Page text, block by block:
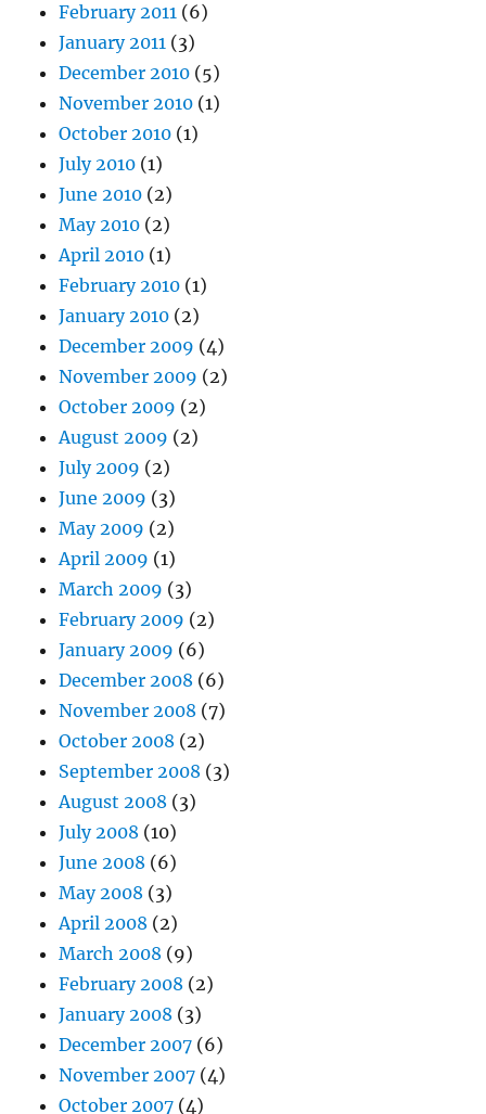
February 2011 (6)
January 2011 (3)
December 2010 (5)
November 2010 (1)
October 2010 (1)
July 2010 (1)
June 2010 (2)
May 2010 (2)
April 2010 (1)
February 2010 (1)
January 2010 (2)
December 2009 (4)
November 2009 (2)
October 2009 (2)
August 2009 (2)
July 2009 (2)
June 2009 (3)
May 2009 (2)
April 2009 (1)
March 2009 (3)
February 2009 (2)
January 2009 (6)
December 2008 (6)
November 2008 (7)
October 2008 (2)
September 2008 (3)
August 2008 (3)
July 2008 (10)
June 2008 (6)
May 2008 (3)
April 2008 (2)
March 2008 (9)
February 2008 (2)
January 2008 (3)
December 2007 (6)
November 2007 (4)
October 2007 (4)